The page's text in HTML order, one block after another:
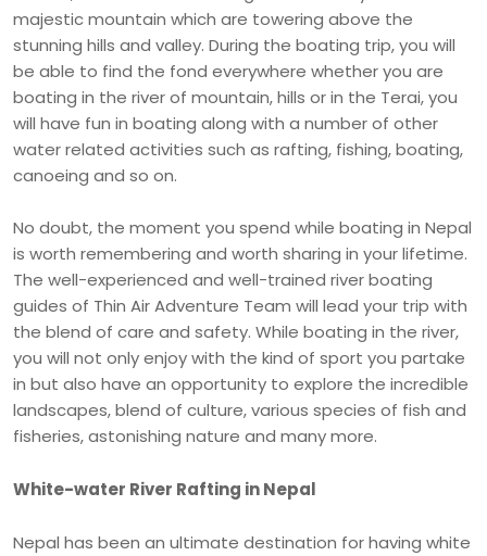
majestic mountain which are towering above the
stunning hills and valley. During the boating trip, you will
be able to find the fond everywhere whether you are
boating in the river of mountain, hills or in the Terai, you
will have fun in boating along with a number of other
water related activities such as rafting, fishing, boating,
canoeing and so on.
No doubt, the moment you spend while boating in Nepal
is worth remembering and worth sharing in your lifetime.
The well-experienced and well-trained river boating
guides of Thin Air Adventure Team will lead your trip with
the blend of care and safety. While boating in the river,
you will not only enjoy with the kind of sport you partake
in but also have an opportunity to explore the incredible
landscapes, blend of culture, various species of fish and
fisheries, astonishing nature and many more.
White-water River Rafting in Nepal
Nepal has been an ultimate destination for having white